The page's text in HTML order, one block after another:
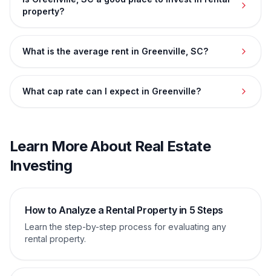
property?
What is the average rent in Greenville, SC?
What cap rate can I expect in Greenville?
Learn More About Real Estate
Investing
How to Analyze a Rental Property in 5 Steps
Learn the step-by-step process for evaluating any
rental property.